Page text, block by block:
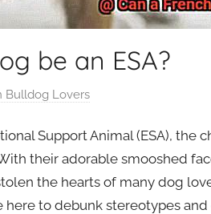
be an ESA?
Bulldog Lovers
Support Animal (ESA), the
their adorable smooshed
the hearts of many dog
here to debunk stereotypes